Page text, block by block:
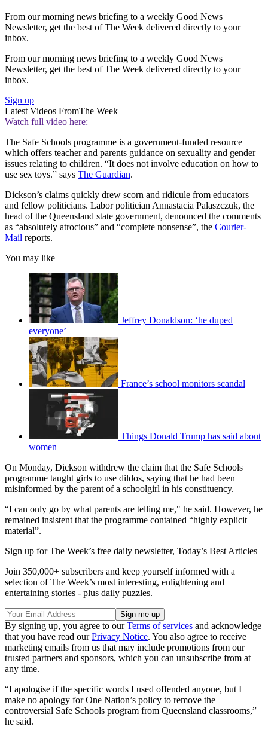
From our morning news briefing to a weekly Good News
Newsletter, get the best of The Week delivered directly to your
inbox.
From our morning news briefing to a weekly Good News
Newsletter, get the best of The Week delivered directly to your
inbox.
Sign up
Latest Videos FromThe Week
Watch full video here:
The Safe Schools programme is a government-funded resource
which offers teacher and parents guidance on sexuality and gender
issues relating to children. “It does not involve education on how to
use sex toys.” says The Guardian.
Dickson’s claims quickly drew scorn and ridicule from educators
and fellow politicians. Labor politician Annastacia Palaszczuk, the
head of the Queensland state government, denounced the comments
as “absolutely atrocious” and “complete nonsense”, the Courier-
Mail reports.
You may like
Jeffrey Donaldson: ‘he duped
everyone’
France’s school monitors scandal
Things Donald Trump has said about
women
On Monday, Dickson withdrew the claim that the Safe Schools
programme taught girls to use dildos, saying that he had been
misinformed by the parent of a schoolgirl in his constituency.
“I can only go by what parents are telling me," he said. However, he
remained insistent that the programme contained “highly explicit
material”.
Sign up for The Week’s free daily newsletter, Today’s Best Articles
Join 350,000+ subscribers and keep yourself informed with a
selection of The Week’s most interesting, enlightening and
entertaining stories - plus daily puzzles.
By signing up, you agree to ourTerms of services and acknowledge
that you have read ourPrivacy Notice. You also agree to receive
marketing emails from us that may include promotions from our
trusted partners and sponsors, which you can unsubscribe from at
any time.
“I apologise if the specific words I used offended anyone, but I
make no apology for One Nation’s policy to remove the
controversial Safe Schools program from Queensland classrooms,”
he said.